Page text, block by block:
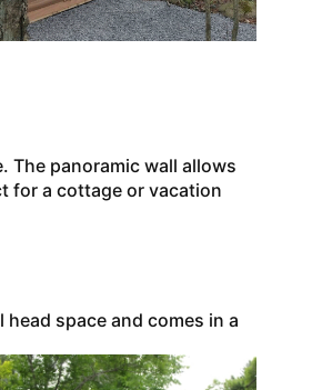
panoramic wall allows
for a cottage or vacation
space and comes in a